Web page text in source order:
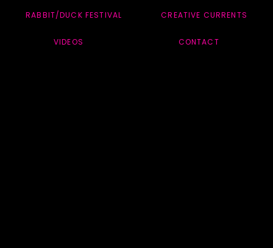
RABBIT/DUCK FESTIVAL CREATIVE CURRENTS
VIDEOS CONTACT